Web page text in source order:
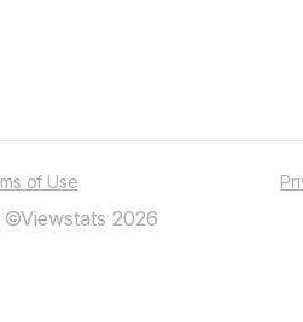
of Use
2026